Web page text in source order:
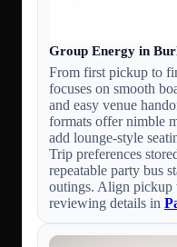
Group Energy in
From first pickup to
focuses on smooth
and easy venue
formats offer nimble
add lounge-style
Trip preferences
repeatable party bus
outings. Align pickup
reviewing details in